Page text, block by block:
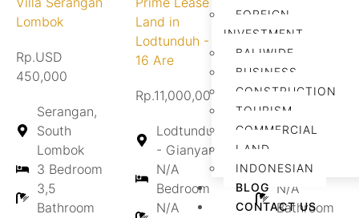
FOREIGN
INVESTMENT
BALIWIDE
BUSINESS
CONSTRUCTION
TOURISM
COMMERCIAL
LAND
INDONESIAN
BLOG
CONTACT US
Lombok
Rp.USD
450,000
Serangan,
South
Lombok
3 Bedroom
3,5
Bathroom
Land in
Lodtunduh -
16 Are
Rp.11,000,000/are/year
Lodtunduh
- Gianyar
N/A
Bedroom
N/A
Rp.Contact us
Tebongkang
- Gianyar
Bedroom
N/A
Bathroom